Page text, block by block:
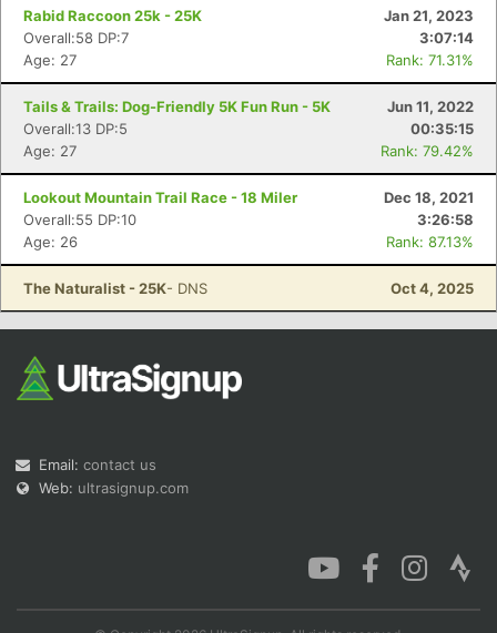
Rabid Raccoon 25k - 25K
Jan 21, 2023
Overall:58 DP:7
3:07:14
Age: 27
Rank: 71.31%
Tails & Trails: Dog-Friendly 5K Fun Run - 5K
Jun 11, 2022
Overall:13 DP:5
00:35:15
Age: 27
Rank: 79.42%
Lookout Mountain Trail Race - 18 Miler
Dec 18, 2021
Overall:55 DP:10
3:26:58
Age: 26
Rank: 87.13%
The Naturalist - 25K- DNS Oct 4, 2025
Email: contact us
Web: ultrasignup.com